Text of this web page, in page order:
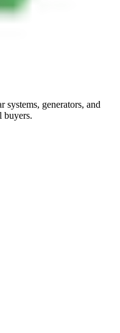
systems, generators, and
buyers.